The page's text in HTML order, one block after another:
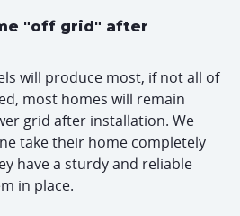
"off grid" after
will produce most, if not all of
most homes will remain
grid after installation. We
take their home completely
have a sturdy and reliable
in place.